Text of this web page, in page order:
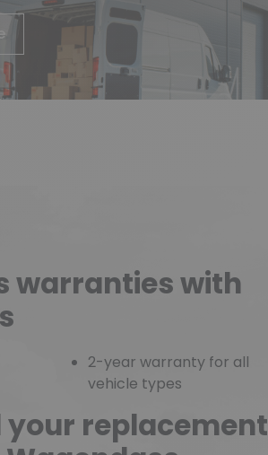
warranties with
2-year warranty for all
vehicle types
your replacement